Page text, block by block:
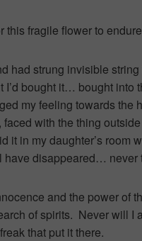
this fragile flower to
had strung invisible
I’d bought it… bought into
my feeling towards the
with the thing
it in my daughter’s room
have disappeared… never
and the power of
of spirits. Never will I
that put it there.